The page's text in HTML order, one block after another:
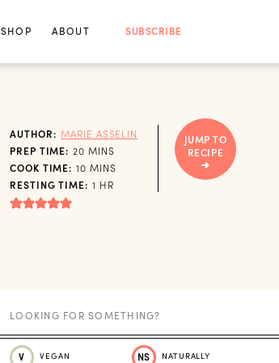
SHOP ABOUT SUBSCRIBE
AUTHOR: MARIE ASSELIN
PREP TIME: 20MINUTES
MINS
COOK TIME: 10MINUTES
MINS
RESTING TIME: 1 HOUR
HR
JUMP TO
RECIPE
V VEGAN NS NATURALLY